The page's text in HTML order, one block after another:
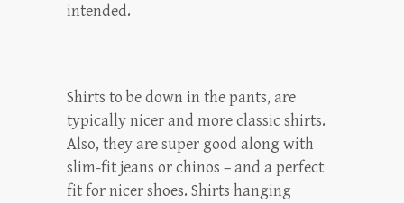
intended.
Shirts to be down in the pants, are
typically nicer and more classic shirts.
Also, they are super good along with
slim-fit jeans or chinos – and a perfect
fit for nicer shoes. Shirts hanging